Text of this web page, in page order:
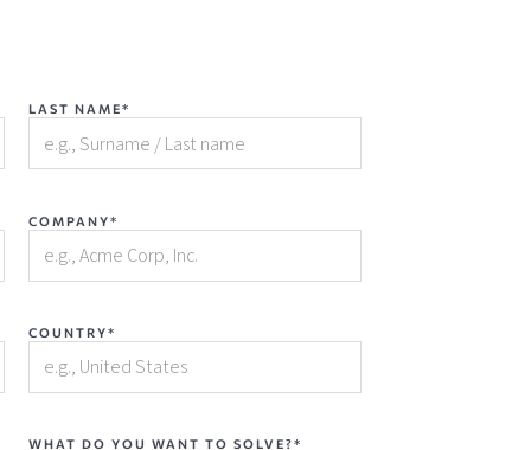
LAST NAME*
COMPANY*
COUNTRY*
WHAT DO YOU WANT TO SOLVE?*